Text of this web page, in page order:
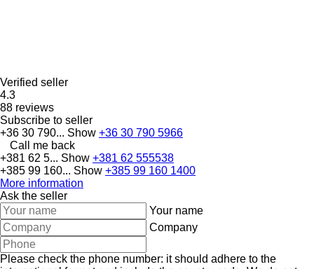
Verified seller
4.3
88 reviews
Subscribe to seller
+36 30 790... Show +36 30 790 5966
Call me back
+381 62 5... Show +381 62 555538
+385 99 160... Show +385 99 160 1400
More information
Ask the seller
Your name
Company
Please check the phone number: it should adhere to the